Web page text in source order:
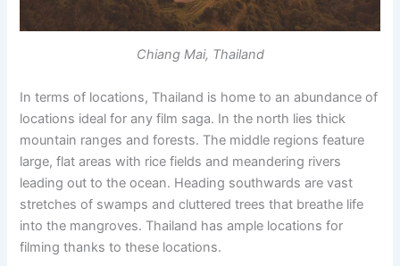
Chiang Mai, Thailand
In terms of locations, Thailand is home to an abundance of
locations ideal for any film saga. In the north lies thick
mountain ranges and forests. The middle regions feature
large, flat areas with rice fields and meandering rivers
leading out to the ocean. Heading southwards are vast
stretches of swamps and cluttered trees that breathe life
into the mangroves. Thailand has ample locations for
filming thanks to these locations.